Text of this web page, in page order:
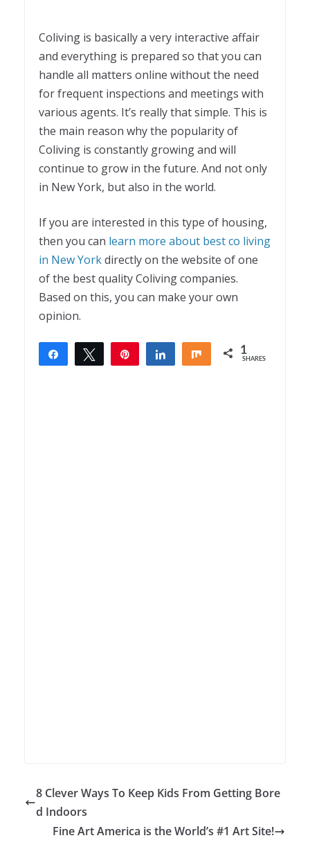
Coliving is basically a very interactive affair
and everything is prepared so that you can
handle all matters online without the need
for frequent inspections and meetings with
various agents. It’s really that simple. This is
the main reason why the popularity of
Coliving is constantly growing and will
continue to grow in the future. And not only
in New York, but also in the world.
If you are interested in this type of housing,
then you can learn more about best co living
in New Yorkdirectly on the website of one
of the best quality Coliving companies.
Based on this, you can make your own
opinion.
Share Tweet Share Share 1
SHARES
8 Clever Ways To Keep Kids From Getting Bore
d Indoors
Fine Art America is the World’s #1 Art Site!